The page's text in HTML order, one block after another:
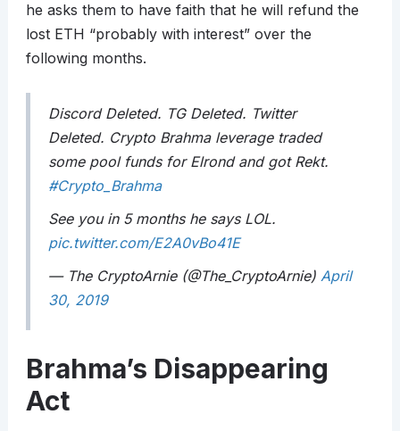
he asks them to have faith that he will refund the
lost ETH “probably with interest” over the
following months.
Discord Deleted. TG Deleted. Twitter
Deleted. Crypto Brahma leverage traded
some pool funds for Elrond and got Rekt.
#Crypto_Brahma
See you in 5 months he says LOL.
pic.twitter.com/E2A0vBo41E
— The CryptoArnie (@The_CryptoArnie) April
30, 2019
Brahma’s Disappearing
Act